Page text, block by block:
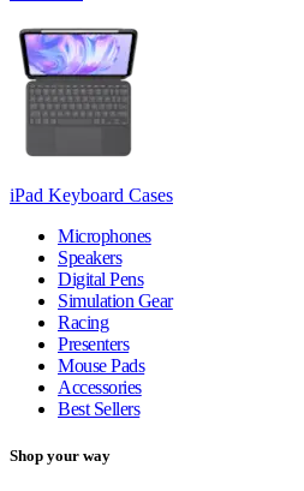
iPad Keyboard Cases
Microphones
Speakers
Digital Pens
Simulation Gear
Racing
Presenters
Mouse Pads
Accessories
Best Sellers
Shop your way